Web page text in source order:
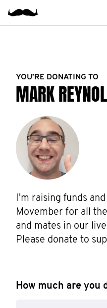
YOU’RE DONATING TO
MARK
I'm raising funds
Movember for all
and mates in our
Please donate to
How much are you